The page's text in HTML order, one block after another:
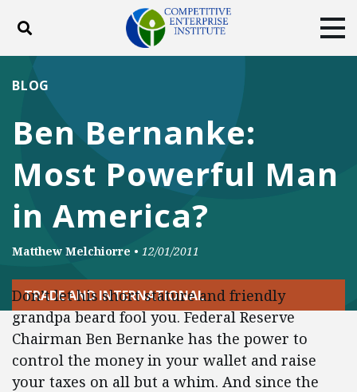
Toggle search
DONATE
Facebook
TwitterYouTubeInstagram
Ben Bernanke:
Most Powerful Man
in America?
BLOG
Matthew Melchiorre • 12/01/2011
TRADE AND INTERNATIONAL
Don’t let his short stature and friendly
grandpa beard fool you. Federal Reserve
Chairman Ben Bernanke has the power to
control the money in your wallet and raise
your taxes on all but a whim. And since the